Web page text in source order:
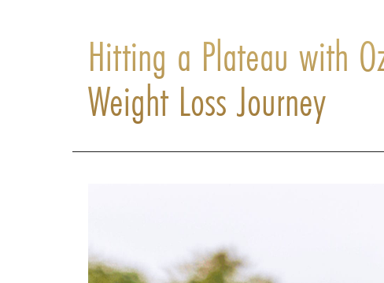
Hitting a Plateau with
Weight Loss Journey